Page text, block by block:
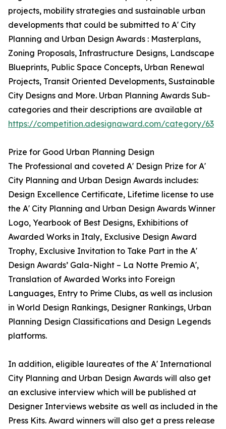
projects, mobility strategies and sustainable urban
developments that could be submitted to A' City
Planning and Urban Design Awards : Masterplans,
Zoning Proposals, Infrastructure Designs, Landscape
Blueprints, Public Space Concepts, Urban Renewal
Projects, Transit Oriented Developments, Sustainable
City Designs and More. Urban Planning Awards Sub-
categories and their descriptions are available at
https://competition.adesignaward.com/category/63
Prize for Good Urban Planning Design
The Professional and coveted A' Design Prize for A'
City Planning and Urban Design Awards includes:
Design Excellence Certificate, Lifetime license to use
the A' City Planning and Urban Design Awards Winner
Logo, Yearbook of Best Designs, Exhibitions of
Awarded Works in Italy, Exclusive Design Award
Trophy, Exclusive Invitation to Take Part in the A'
Design Awards’ Gala-Night – La Notte Premio A',
Translation of Awarded Works into Foreign
Languages, Entry to Prime Clubs, as well as inclusion
in World Design Rankings, Designer Rankings, Urban
Planning Design Classifications and Design Legends
platforms.
In addition, eligible laureates of the A' International
City Planning and Urban Design Awards will also get
an exclusive interview which will be published at
Designer Interviews website as well as included in the
Press Kits. Award winners will also get a press release